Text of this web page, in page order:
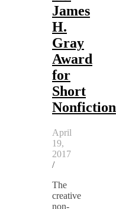
James
H.
Gray
Award
for
Short
Nonfiction
April
19,
2017
/
The
creative
non-